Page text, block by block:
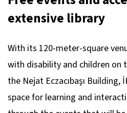
extensive library
With its 120-meter-square
with disability and children on
the Nejat Eczacıbaşı Building,
space for learning and